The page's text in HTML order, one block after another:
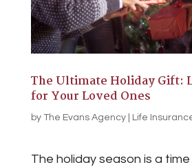
The Ultimate Holiday Gift:
for Your Loved Ones
by The Evans Agency| Life
The holiday season is a